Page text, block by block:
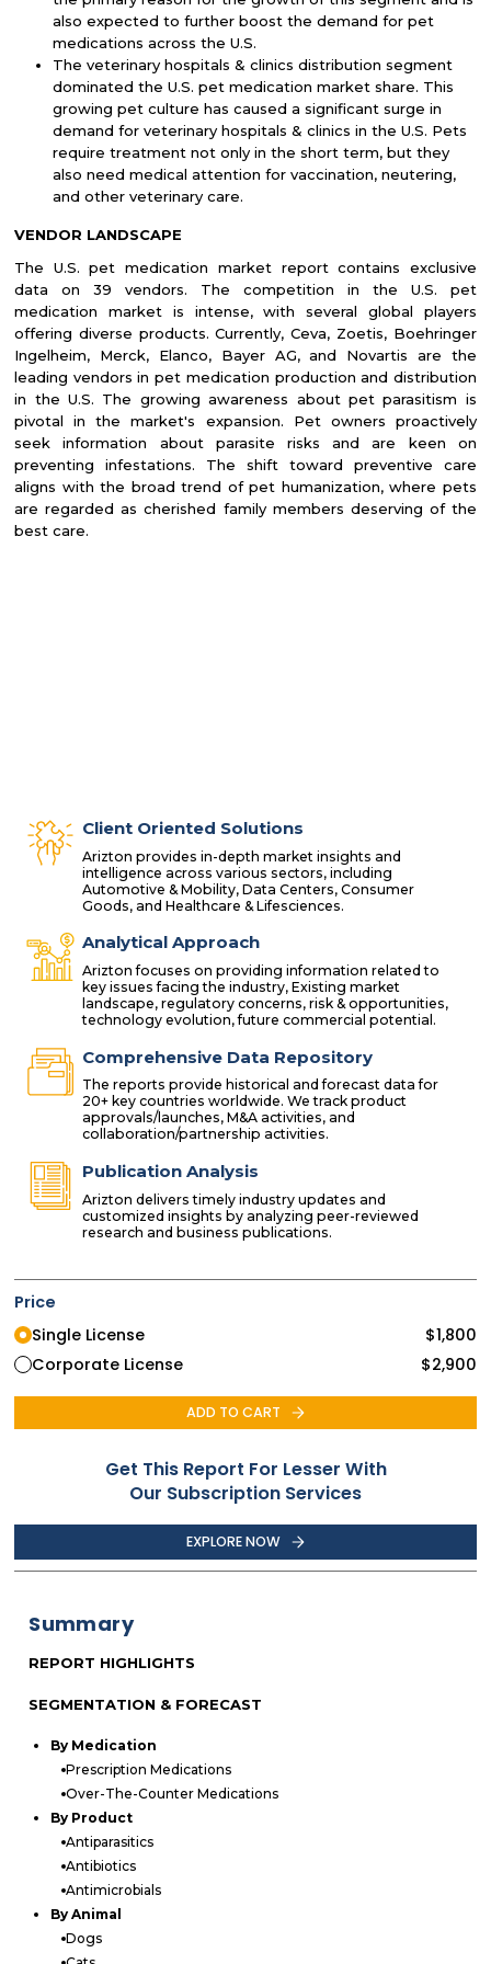
also expected to further boost the demand for pet
medications across the U.S.
The veterinary hospitals & clinics distribution segment
dominated the U.S. pet medication market share. This
growing pet culture has caused a significant surge in
demand for veterinary hospitals & clinics in the U.S. Pets
require treatment not only in the short term, but they
also need medical attention for vaccination, neutering,
and other veterinary care.
VENDOR LANDSCAPE
The U.S. pet medication market report contains exclusive
data on 39 vendors. The competition in the U.S. pet
medication market is intense, with several global players
offering diverse products. Currently, Ceva, Zoetis, Boehringer
Ingelheim, Merck, Elanco, Bayer AG, and Novartis are the
leading vendors in pet medication production and distribution
in the U.S. The growing awareness about pet parasitism is
pivotal in the market's expansion. Pet owners proactively
seek information about parasite risks and are keen on
preventing infestations. The shift toward preventive care
aligns with the broad trend of pet humanization, where pets
are regarded as cherished family members deserving of the
best care.
Client Oriented Solutions
Arizton provides in-depth market insights and
intelligence across various sectors, including
Automotive & Mobility, Data Centers, Consumer
Goods, and Healthcare & Lifesciences.
Analytical Approach
Arizton focuses on providing information related to
key issues facing the industry, Existing market
landscape, regulatory concerns, risk & opportunities,
technology evolution, future commercial potential.
Comprehensive Data Repository
The reports provide historical and forecast data for
20+ key countries worldwide. We track product
approvals/launches, M&A activities, and
collaboration/partnership activities.
Publication Analysis
Arizton delivers timely industry updates and
customized insights by analyzing peer-reviewed
research and business publications.
Price
Single License
$1,800
Corporate License
$2,900
ADD TO CART
Get This Report For Lesser With
Our Subscription Services
EXPLORE NOW
Summary
REPORT HIGHLIGHTS
SEGMENTATION & FORECAST
By Medication
Prescription Medications
Over-The-Counter Medications
By Product
Antiparasitics
Antibiotics
Antimicrobials
By Animal
Dogs